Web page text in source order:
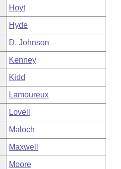
Hoyt
Hyde
D. Johnson
Kenney
Kidd
Lamoureux
Lovell
Maloch
Maxwell
Moore